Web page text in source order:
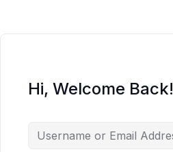
Hi, Welcome Back!